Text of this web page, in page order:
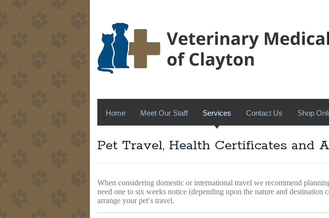
Home Meet Our Staff Services Contact Us Shop
Pet Travel, Health Certificates and
When considering domestic or international travel we recommend
need one to six weeks notice (depending upon the nature and destination
arrange your pet′s travel.